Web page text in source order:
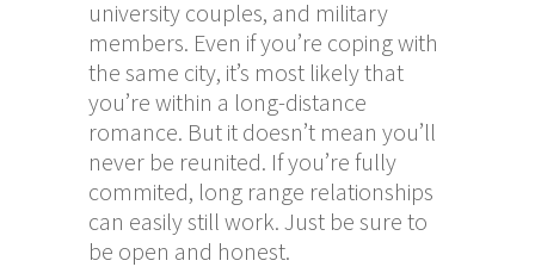
university couples, and military
members. Even if you’re coping with
the same city, it’s most likely that
you’re within a long-distance
romance. But it doesn’t mean you’ll
never be reunited. If you’re fully
commited, long range relationships
can easily still work. Just be sure to
be open and honest.